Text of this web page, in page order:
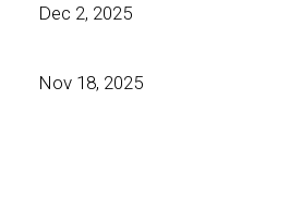
Dec 2, 2025
Nov 18, 2025